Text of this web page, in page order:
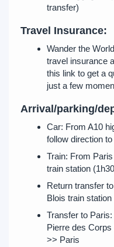
transfer)
Travel Insurance:
Wander the
travel insurance
this link to get a
just a few
Arrival/parking/
Car: From A10
follow direction
Train: From
train station
Return transfer
Blois train
Transfer to
Pierre des
>> Paris